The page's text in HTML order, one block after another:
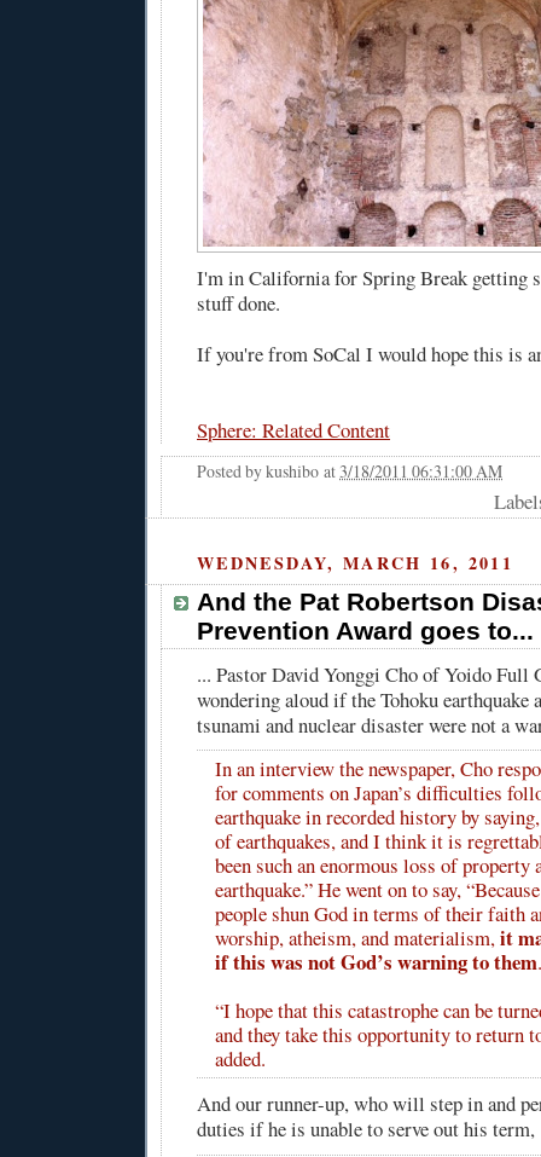
I'm in California for Spring Break getting
stuff done.
If you're from SoCal I would hope this is
Sphere: Related Content
Posted bykushibo at3/18/2011 06:31:00 AM
WEDNESDAY, MARCH 16, 2011
And the Pat Robertson
Prevention Award goes to...
... Pastor David Yonggi Cho of Yoido Full
wondering aloud if the Tohoku earthquake
tsunami and nuclear disaster were not a
In an interview the newspaper, Cho
for comments on Japan’s difficulties
earthquake in recorded history by
of earthquakes, and I think it is
been such an enormous loss of property
earthquake.” He went on to say,
people shun God in terms of their faith
worship, atheism, and materialism,it
if this was not God’s warning to them
“I hope that this catastrophe can be
and they take this opportunity to return
added.
And our runner-up, who will step in and
duties if he is unable to serve out his term,